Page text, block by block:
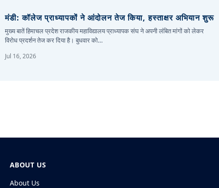
मंडी: कॉलेज प्राध्यापकों ने आंदोलन तेज किया, हस्ताक्षर अभियान शुरू
मुख्य बातें हिमाचल प्रदेश राजकीय महाविद्यालय प्राध्यापक संघ ने अपनी लंबित मांगों को लेकर
विरोध प्रदर्शन तेज कर दिया है। बुधवार को…
Jul 16, 2026
ABOUT US
About Us